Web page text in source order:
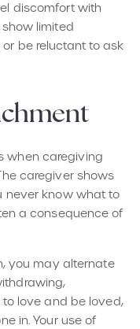
discomfort with
limited
be reluctant to ask
when caregiving
caregiver shows
never know what to
a consequence of
you may alternate
love and be loved,
in. Your use of